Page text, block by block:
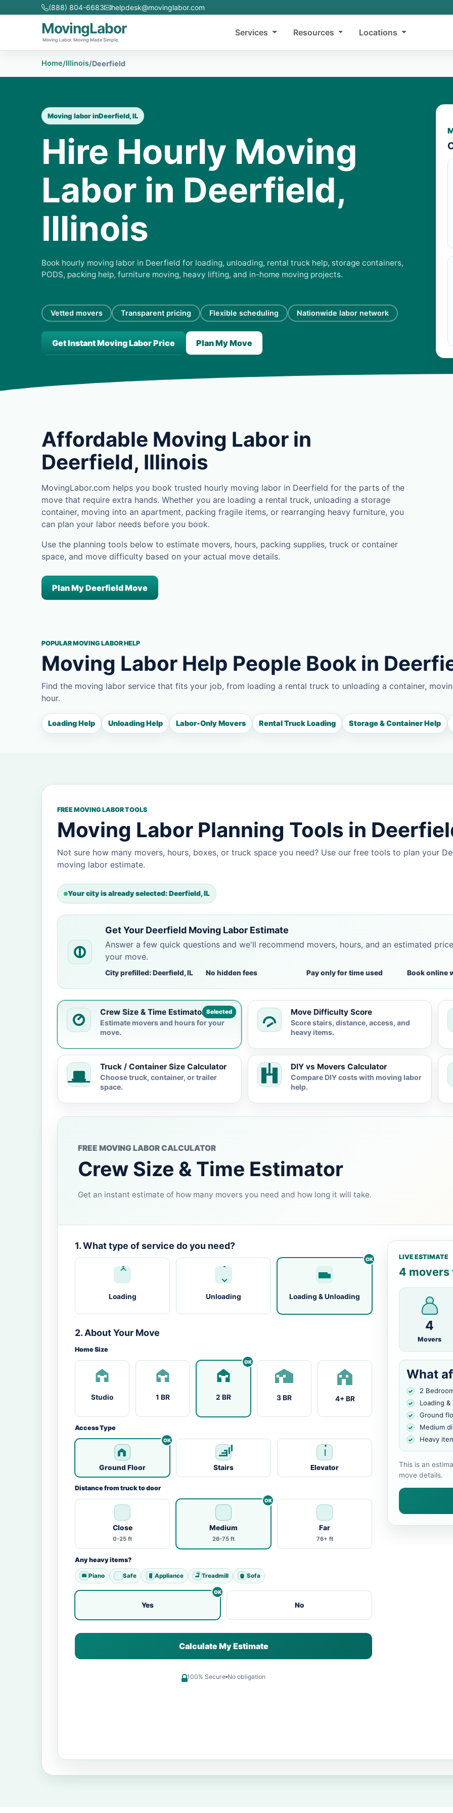
(888) 804-6683 helpdesk@movinglabor.com
MovingLabor
Moving Labor. Moving Made Simple.
Services Resources Locations
Home/Illinois/Deerfield
Moving labor inDeerfield, IL
Hire Hourly Moving
Labor in Deerfield,
Illinois
Book hourly moving labor in Deerfield for loading, unloading, rental truck help, storage containers,
PODS, packing help, furniture moving, heavy lifting, and in-home moving projects.
Vetted movers Transparent pricing Flexible scheduling Nationwide labor network
Get Instant Moving Labor Price Plan My Move
Affordable Moving Labor in
Deerfield, Illinois
MovingLabor.com helps you book trusted hourly moving labor in Deerfield for the parts of the
move that require extra hands. Whether you are loading a rental truck, unloading a storage
container, moving into an apartment, packing fragile items, or rearranging heavy furniture, you
can plan your labor needs before you book.
Use the planning tools below to estimate movers, hours, packing supplies, truck or container
space, and move difficulty based on your actual move details.
Plan My Deerfield Move
POPULAR MOVING LABOR HELP
Moving Labor Help People Book in
Find the moving labor service that fits your job, from loading a rental truck to unloading a container,
hour.
Loading Help Unloading Help Labor-Only Movers Rental Truck Loading Storage & Container Help
FREE MOVING LABOR TOOLS
Moving Labor Planning Tools in
Not sure how many movers, hours, boxes, or truck space you need? Use our free tools to plan your
moving labor estimate.
Your city is already selected: Deerfield, IL
Get Your Deerfield Moving Labor Estimate
Answer a few quick questions and we'll recommend movers, hours, and an estimated
your move.
City prefilled: Deerfield, IL No hidden fees Pay only for time used Book online
Selected
Crew Size & Time Estimator
Estimate movers and hours for your
move.
Move Difficulty Score
Score stairs, distance, access, and
heavy items.
Truck / Container Size Calculator
Choose truck, container, or trailer
space.
DIY vs Movers Calculator
Compare DIY costs with moving labor
help.
FREE MOVING LABOR CALCULATOR
Crew Size & Time Estimator
Get an instant estimate of how many movers you need and how long it will take.
1. What type of service do you need?
Loading Unloading Loading & Unloading
2. About Your Move
Home Size
Studio 1 BR 2 BR 3 BR 4+ BR
Access Type
Ground Floor Stairs Elevator
Distance from truck to door
Close
0-25 ft
Medium
26-75 ft
Far
76+ ft
Any heavy items?
Piano Safe Appliance Treadmill Sofa
Yes No
LIVE ESTIMATE
4 movers
4
Movers
What
2
Loading
Ground
Medium
Heavy
This is an
move details.
Calculate My Estimate
100% Secure No obligation